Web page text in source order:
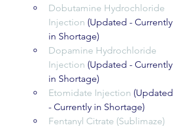
Dobutamine Hydrochloride
Injection (Updated - Currently
in Shortage)
Dopamine Hydrochloride
Injection (Updated - Currently
in Shortage)
Etomidate Injection (Updated
- Currently in Shortage)
Fentanyl Citrate (Sublimaze)